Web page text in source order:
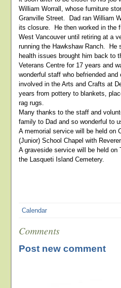
William Worrall, whose furniture
Granville Street. Dad ran William
its closure. He then worked in the
West Vancouver until retiring at a
running the Hawkshaw Ranch. He
health issues brought him back to
Veterans Centre for 17 years and
wonderful staff who befriended
involved in the Arts and Crafts at
years from pottery to blankets,
rag rugs.
Many thanks to the staff and
family to Dad and so wonderful to
A memorial service will be held on
(Junior) School Chapel with
A graveside service will be held on
the Lasqueti Island Cemetery.
Calendar
Comments
Post new comment